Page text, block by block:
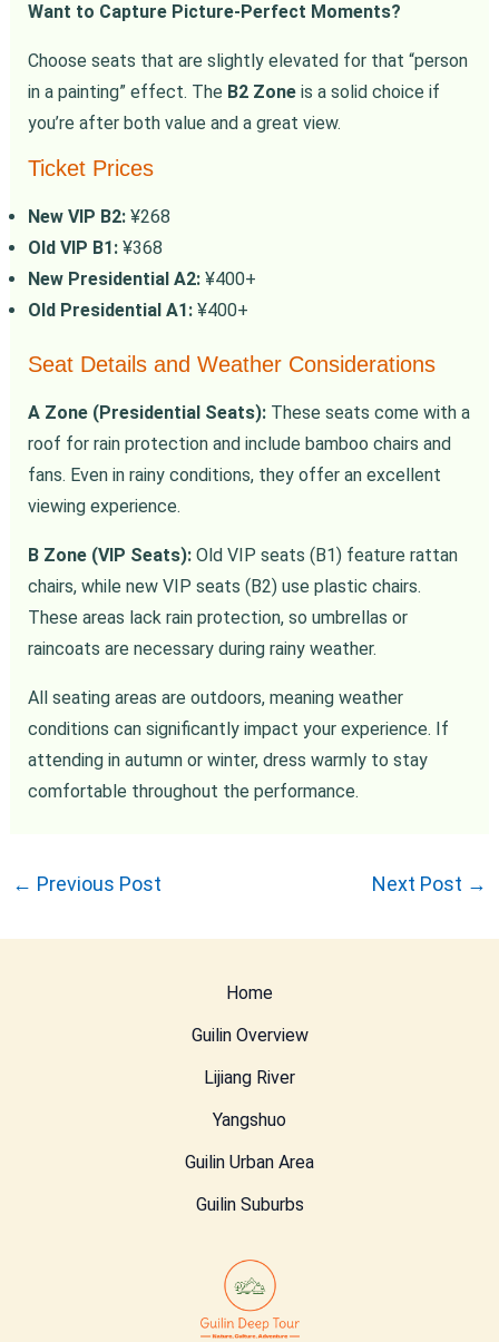
Want to Capture Picture-Perfect Moments?
Choose seats that are slightly elevated for that “person
in a painting” effect. The B2 Zoneis a solid choice if
you’re after both value and a great view.
Ticket Prices
New VIP B2:¥268
Old VIP B1:¥368
New Presidential A2:¥400+
Old Presidential A1:¥400+
Seat Details and Weather Considerations
A Zone (Presidential Seats):These seats come with a
roof for rain protection and include bamboo chairs and
fans. Even in rainy conditions, they offer an excellent
viewing experience.
B Zone (VIP Seats):Old VIP seats (B1) feature rattan
chairs, while new VIP seats (B2) use plastic chairs.
These areas lack rain protection, so umbrellas or
raincoats are necessary during rainy weather.
All seating areas are outdoors, meaning weather
conditions can significantly impact your experience. If
attending in autumn or winter, dress warmly to stay
comfortable throughout the performance.
← Previous Post Next Post →
Home
Guilin Overview
Lijiang River
Yangshuo
Guilin Urban Area
Guilin Suburbs